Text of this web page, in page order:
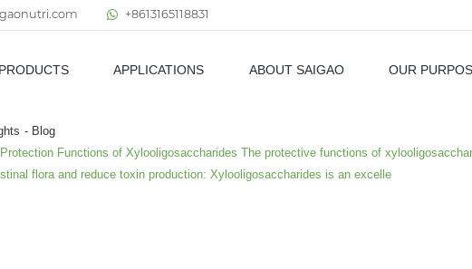
+8613165118831
PRODUCTS APPLICATIONS ABOUT SAIGAO OUR
Blog
Functions of Xylooligosaccharides The protective functions of
flora and reduce toxin production: Xylooligosaccharides is an excelle